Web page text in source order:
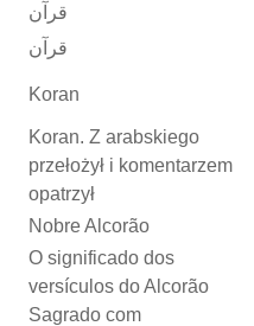
قرآن
قرآن
Koran
Koran. Z arabskiego
przełożył i komentarzem
opatrzył
Nobre Alcorão
O significado dos
versículos do Alcorão
Sagrado com